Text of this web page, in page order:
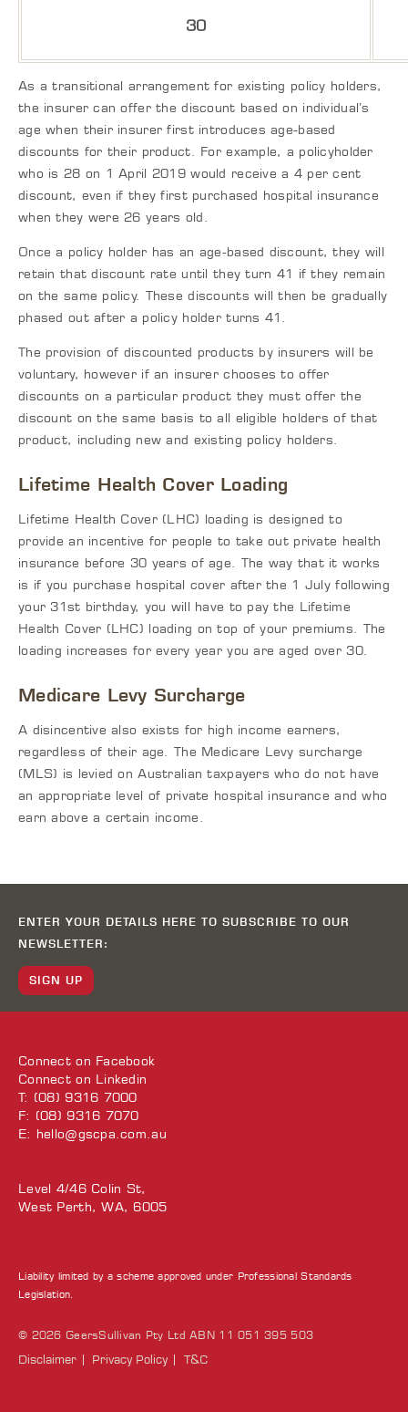
30
As a transitional arrangement for existing policy holders,
the insurer can offer the discount based on individual’s
age when their insurer first introduces age-based
discounts for their product. For example, a policyholder
who is 28 on 1 April 2019 would receive a 4 per cent
discount, even if they first purchased hospital insurance
when they were 26 years old.
Once a policy holder has an age-based discount, they will
retain that discount rate until they turn 41 if they remain
on the same policy. These discounts will then be gradually
phased out after a policy holder turns 41.
The provision of discounted products by insurers will be
voluntary, however if an insurer chooses to offer
discounts on a particular product they must offer the
discount on the same basis to all eligible holders of that
product, including new and existing policy holders.
Lifetime Health Cover Loading
Lifetime Health Cover (LHC) loading is designed to
provide an incentive for people to take out private health
insurance before 30 years of age. The way that it works
is if you purchase hospital cover after the 1 July following
your 31st birthday, you will have to pay the Lifetime
Health Cover (LHC) loading on top of your premiums. The
loading increases for every year you are aged over 30.
Medicare Levy Surcharge
A disincentive also exists for high income earners,
regardless of their age. The Medicare Levy surcharge
(MLS) is levied on Australian taxpayers who do not have
an appropriate level of private hospital insurance and who
earn above a certain income.
ENTER YOUR DETAILS HERE TO SUBSCRIBE TO OUR
NEWSLETTER:
SIGN UP
Connect on Facebook
Connect on Linkedin
T: (08) 9316 7000
F: (08) 9316 7070
E: hello@gscpa.com.au
Level 4/46 Colin St,
West Perth, WA, 6005
Liability limited by a scheme approved under Professional Standards
Legislation.
© 2026 GeersSullivan Pty Ltd ABN 11 051 395 503
Disclaimer Privacy Policy T&C